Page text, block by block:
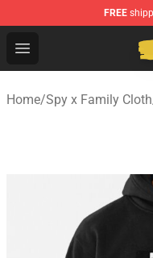
FREE
Open menu
Spy × Family
Home/Spy x Family Cloth